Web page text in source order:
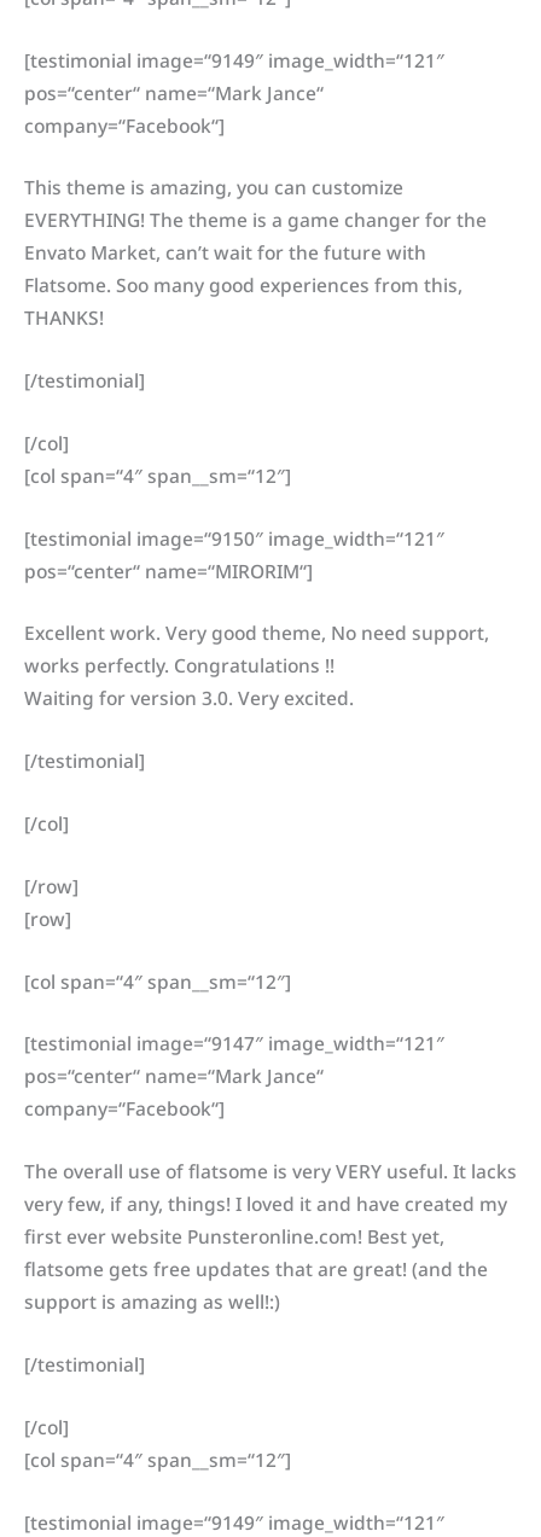
[testimonial image=“9149″ image_width=“121″
pos=“center“ name=“Mark Jance“
company=“Facebook“]
This theme is amazing, you can customize
EVERYTHING! The theme is a game changer for the
Envato Market, can’t wait for the future with
Flatsome. Soo many good experiences from this,
THANKS!
[/testimonial]
[/col]
[col span=“4″ span__sm=“12″]
[testimonial image=“9150″ image_width=“121″
pos=“center“ name=“MIRORIM“]
Excellent work. Very good theme, No need support,
works perfectly. Congratulations !!
Waiting for version 3.0. Very excited.
[/testimonial]
[/col]
[/row]
[row]
[col span=“4″ span__sm=“12″]
[testimonial image=“9147″ image_width=“121″
pos=“center“ name=“Mark Jance“
company=“Facebook“]
The overall use of flatsome is very VERY useful. It lacks
very few, if any, things! I loved it and have created my
first ever website Punsteronline.com! Best yet,
flatsome gets free updates that are great! (and the
support is amazing as well!:)
[/testimonial]
[/col]
[col span=“4″ span__sm=“12″]
[testimonial image=“9149″ image_width=“121″